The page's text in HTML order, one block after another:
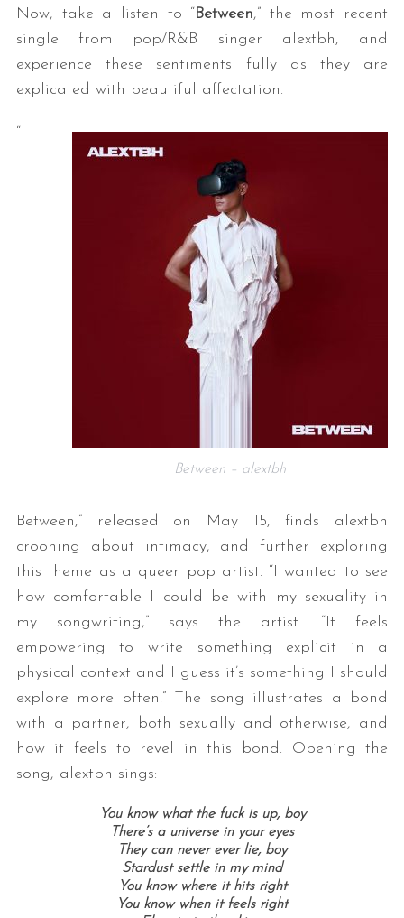
Now, take a listen to “Between,” the most recent
single from pop/R&B singer alextbh, and
experience these sentiments fully as they are
explicated with beautiful affectation.
Between – alextbh
“
Between,” released on May 15, finds alextbh
crooning about intimacy, and further exploring
this theme as a queer pop artist. “I wanted to see
how comfortable I could be with my sexuality in
my songwriting,” says the artist. “It feels
empowering to write something explicit in a
physical context and I guess it’s something I should
explore more often.” The song illustrates a bond
with a partner, both sexually and otherwise, and
how it feels to revel in this bond. Opening the
song, alextbh sings:
You know what the fuck is up, boy
There’s a universe in your eyes
They can never ever lie, boy
Stardust settle in my mind
You know where it hits right
You know when it feels right